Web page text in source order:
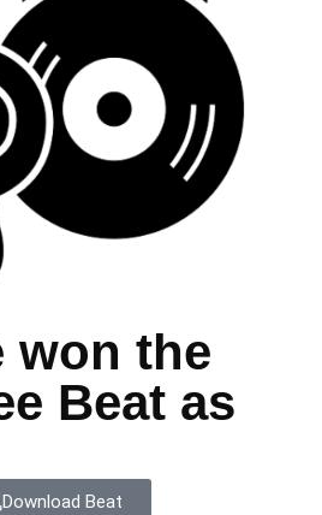
won the
Beat as
Download Beat